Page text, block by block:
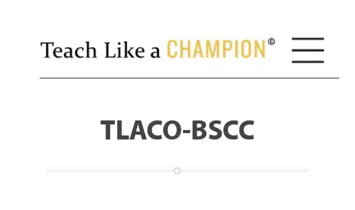
TLACO-BSCC